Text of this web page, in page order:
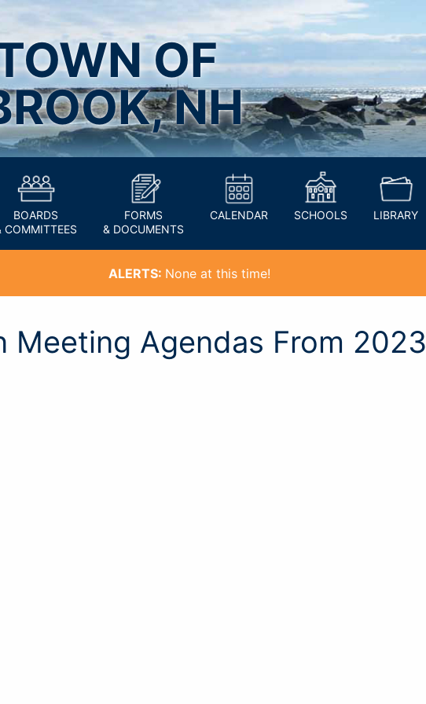
OF
NH
BOARDS
COMMITTEES
FORMS
& DOCUMENTS
CALENDAR SCHOOLS LIBRARY
ALERTS: None at this time!
Meeting Agendas From 2023